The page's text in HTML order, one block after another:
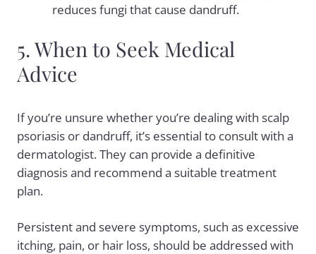
reduces fungi that cause dandruff.
5. When to Seek Medical
Advice
If you’re unsure whether you’re dealing with scalp
psoriasis or dandruff, it’s essential to consult with a
dermatologist. They can provide a definitive
diagnosis and recommend a suitable treatment
plan.
Persistent and severe symptoms, such as excessive
itching, pain, or hair loss, should be addressed with